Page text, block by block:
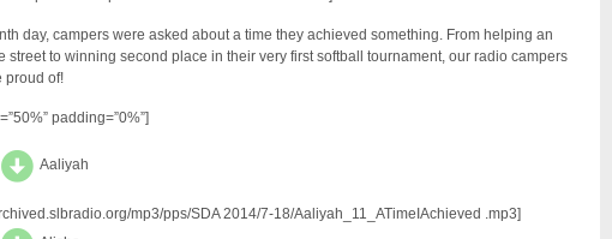
day, campers were asked about a time they achieved something. From helping an
street to winning second place in their very first softball tournament, our radio campers
proud of!
padding=”0%”]
d Aaliyah
mp3/pps/SDA 2014/7-18/Aaliyah_11_ATimeIAchieved .mp3]